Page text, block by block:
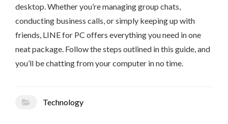
desktop. Whether you’re managing group chats,
conducting business calls, or simply keeping up with
friends, LINE for PC offers everything you need in one
neat package. Follow the steps outlined in this guide, and
you’ll be chatting from your computer in no time.
Technology